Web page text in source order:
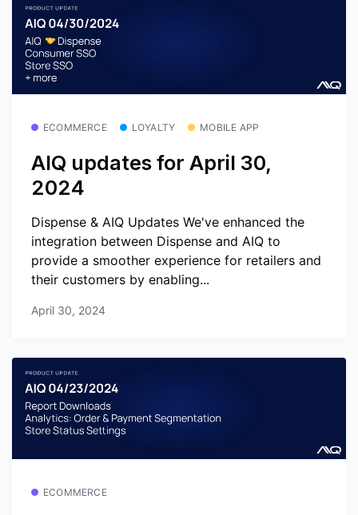
ECOMMERCE LOYALTY MOBILE APP
AIQ updates for April 30,
2024
Dispense & AIQ Updates We've enhanced the
integration between Dispense and AIQ to
provide a smoother experience for retailers and
their customers by enabling...
April 30, 2024
ECOMMERCE